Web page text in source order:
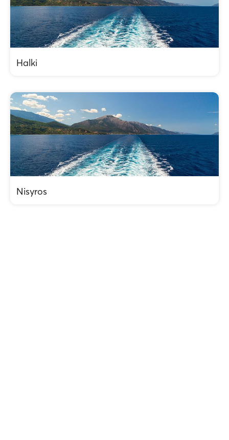
Halki
Nisyros